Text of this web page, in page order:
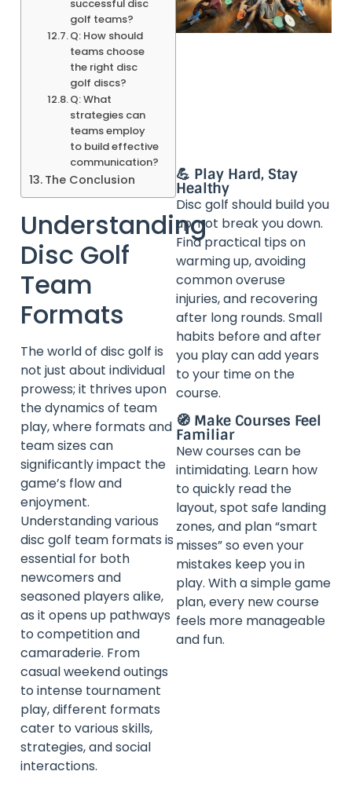
successful disc
golf teams?
Q: How should
teams choose
the right disc
golf discs?
Q: What
strategies can
teams employ
to build effective
communication?
The Conclusion
Understanding
Disc Golf
Team
Formats
The world of disc golf is
not just about individual
prowess; it thrives upon
the dynamics of team
play, where formats and
team sizes can
significantly impact the
game’s flow and
enjoyment.
Understanding various
disc golf team formats is
essential for both
newcomers and
seasoned players alike,
as it opens up pathways
to competition and
camaraderie. From
casual weekend outings
to intense tournament
play, different formats
cater to various skills,
strategies, and social
interactions.
💪 Play Hard, Stay
Healthy
Disc golf should build you
up, not break you down.
Find practical tips on
warming up, avoiding
common overuse
injuries, and recovering
after long rounds. Small
habits before and after
you play can add years
to your time on the
course.
🧭 Make Courses Feel
Familiar
New courses can be
intimidating. Learn how
to quickly read the
layout, spot safe landing
zones, and plan “smart
misses” so even your
mistakes keep you in
play. With a simple game
plan, every new course
feels more manageable
and fun.